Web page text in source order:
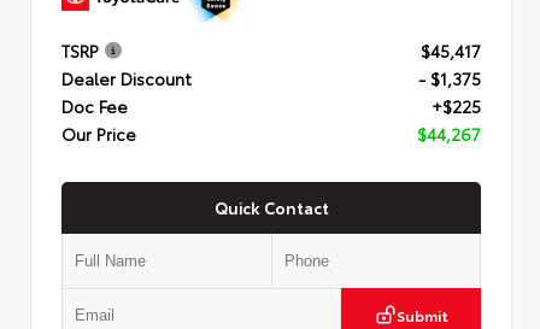
TSRP
$45,417
Dealer Discount
- $1,375
Doc Fee
+$225
Our Price
$44,267
Quick Contact
Submit